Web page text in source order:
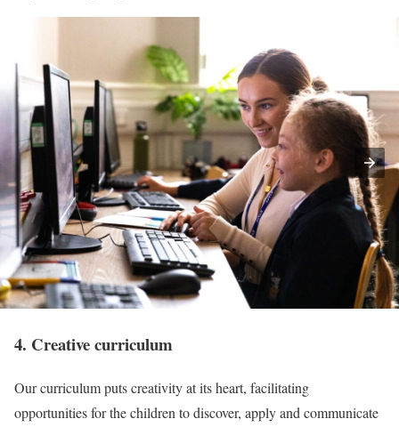
4. Creative curriculum
Our curriculum puts creativity at its heart, facilitating
opportunities for the children to discover, apply and communicate